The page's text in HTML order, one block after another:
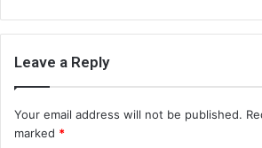
Leave a Reply
Your email address will not be published.
marked *